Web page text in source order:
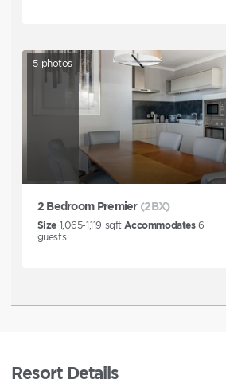
5 photos
2 Bedroom Premier (2BX)
Size 1,065-1,119 sqft Accommodates 6
guests
Resort Details